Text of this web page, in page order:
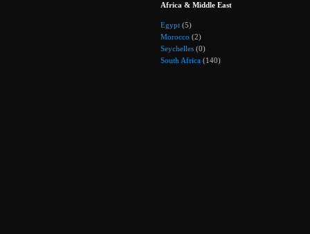
Africa & Middle East
Egypt (5)
Morocco (2)
Seychelles (0)
South Africa (140)